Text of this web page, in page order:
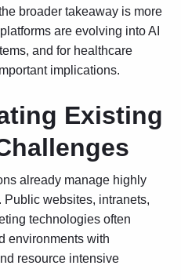
broader takeaway is more
are evolving into AI
and for healthcare
implications.
Existing
already manage highly
websites, intranets,
technologies often
environments with
resource intensive